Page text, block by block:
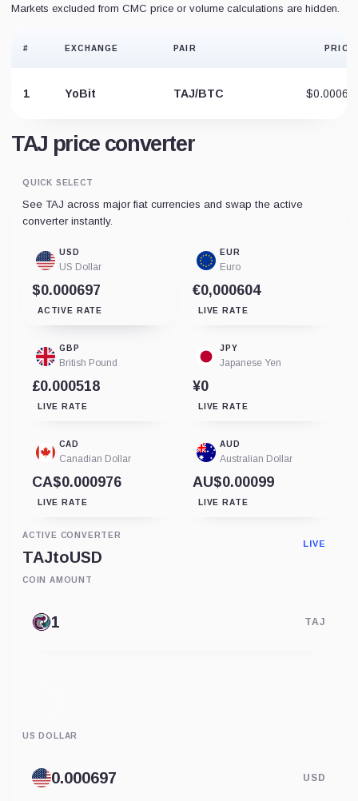
Markets excluded from CMC price or volume calculations are hidden.
# EXCHANGE PAIR PRICE
1 YoBit TAJ/BTC $0.00064
TAJ price converter
QUICK SELECT
See TAJ across major fiat currencies and swap the active
converter instantly.
USD
US Dollar
$0.000697
ACTIVE RATE
EUR
Euro
€0,000604
LIVE RATE
GBP
British Pound
£0.000518
LIVE RATE
JPY
Japanese Yen
¥0
LIVE RATE
CAD
Canadian Dollar
CA$0.000976
LIVE RATE
AUD
Australian Dollar
AU$0.00099
LIVE RATE
ACTIVE CONVERTER
TAJtoUSD
LIVE
COIN AMOUNT
TAJ
US DOLLAR
USD